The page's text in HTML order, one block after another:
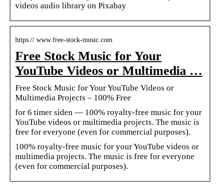
videos audio library on Pixabay
https:// www.free-stock-music.com
Free Stock Music for Your
YouTube Videos or Multimedia …
Free Stock Music for Your YouTube Videos or
Multimedia Projects – 100% Free
for 6 timer siden — 100% royalty-free music for your
YouTube videos or multimedia projects. The music is
free for everyone (even for commercial purposes).
100% royalty-free music for your YouTube videos or
multimedia projects. The music is free for everyone
(even for commercial purposes).